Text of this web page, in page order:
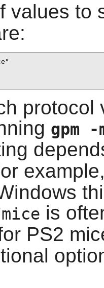
values to
protocol
gpm
is
PS2